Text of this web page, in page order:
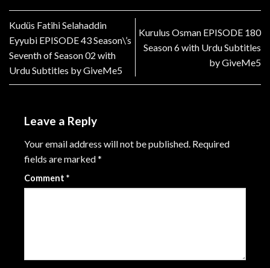
Kudüs Fatihi Selahaddin
Eyyubi EPISODE 43 Season\’s
Seventh of Season 02 with
Urdu Subtitles by GiveMe5
Kurulus Osman EPISODE 180
Season 6 with Urdu Subtitles
by GiveMe5
Leave a Reply
Your email address will not be published. Required
fields are marked*
Comment *